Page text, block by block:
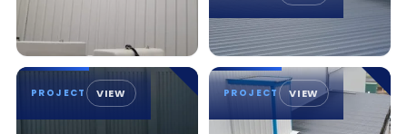
PROJECT VIEW PROJECT VIEW